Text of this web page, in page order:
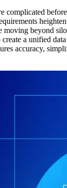
complicated
moving beyond
create a unified
accuracy,